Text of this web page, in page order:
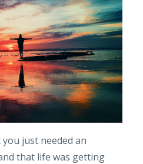
just needed an
that life was getting